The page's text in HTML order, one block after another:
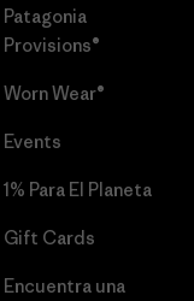
Patagonia
Provisions®
Worn Wear®
Events
1% Para El Planeta
Gift Cards
Encuentra una